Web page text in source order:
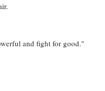
and fight for good."